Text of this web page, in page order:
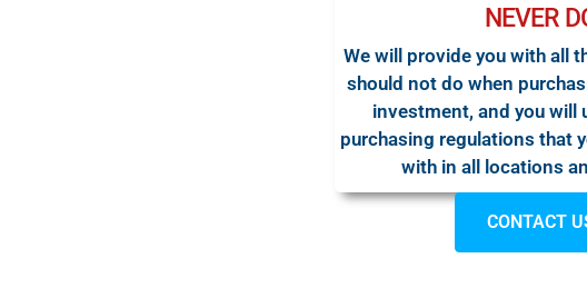
NEVER
We will provide you with all
should not do when
investment, and you will
purchasing regulations that
with in all locations
CONTACT